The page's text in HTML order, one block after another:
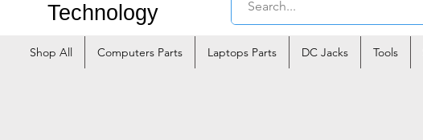
Technology
Shop All Computers Parts Laptops Parts DC Jacks Tools